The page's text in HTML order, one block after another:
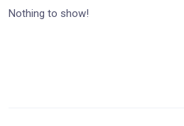
Nothing to show!